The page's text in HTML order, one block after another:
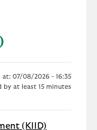
at: 07/08/2026 - 16:35
by at least 15 minutes
(KIID)